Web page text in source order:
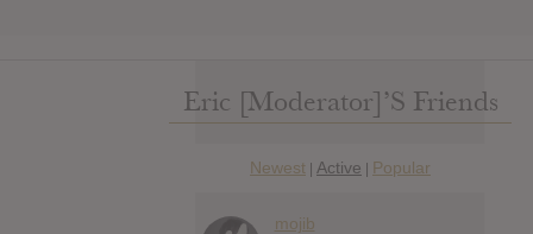
Eric [Moderator]’s Friends
Newest | Active | Popular
mojib